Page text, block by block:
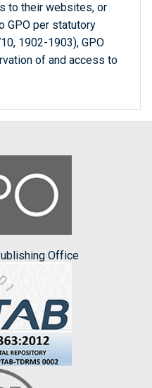
to their websites, or
GPO per statutory
1902-1903), GPO
of and access to
Office